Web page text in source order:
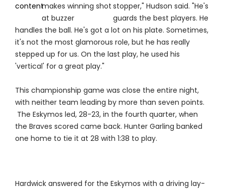
contentmakes winning shot
at buzzer
stopper," Hudson said. "He's
guards the best players. He
handles the ball. He's got a lot on his plate. Sometimes,
it's not the most glamorous role, but he has really
stepped up for us. On the last play, he used his
'vertical' for a great play."
This championship game was close the entire night,
with neither team leading by more than seven points.
The Eskymos led, 28-23, in the fourth quarter, when
the Braves scored came back. Hunter Garling banked
one home to tie it at 28 with 1:38 to play.
Hardwick answered for the Eskymos with a driving lay-